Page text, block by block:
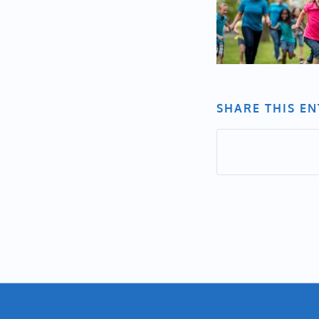
SHARE THIS